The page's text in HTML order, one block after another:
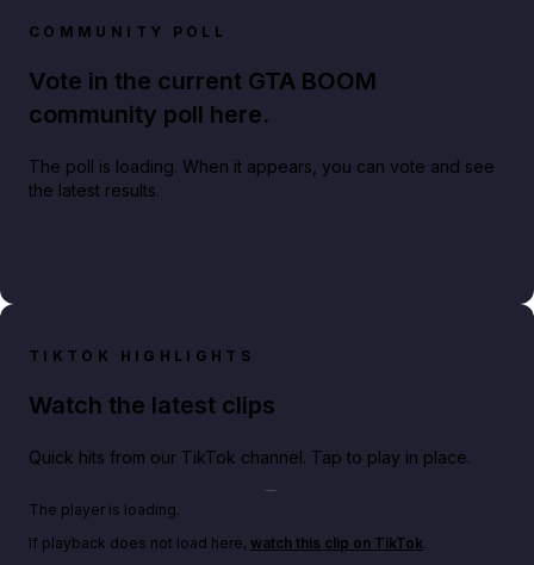
COMMUNITY POLL
Vote in the current GTA BOOM
community poll here.
The poll is loading. When it appears, you can vote and see
the latest results.
TIKTOK HIGHLIGHTS
Watch the latest clips
Quick hits from our TikTok channel. Tap to play in place.
The player is loading.
If playback does not load here, watch this clip on TikTok.